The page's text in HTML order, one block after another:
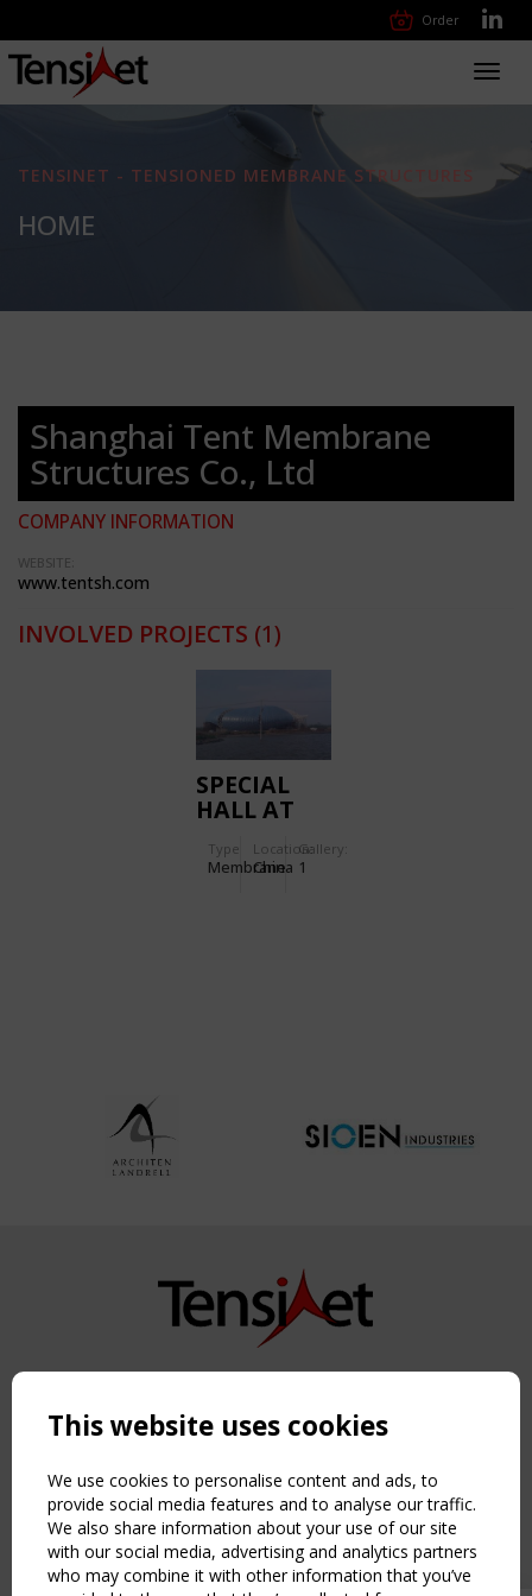
Order
TENSINET - TENSIONED MEMBRANE STRUCTURES
HOME
Shanghai Tent Membrane
Structures Co., Ltd
COMPANY INFORMATION
WEBSITE:
www.tentsh.com
INVOLVED PROJECTS (1)
SPECIAL
HALL AT
CHINA
Type
Membrane
Location:
China
Gallery:
1
Copyright TensiNet 2015-2026. All rights reserved.
NAVIGATION
Home
About
News & Events
Inspiring & knowledge
Publications & webinars
This website uses cookies
We use cookies to personalise content and ads, to
provide social media features and to analyse our traffic.
We also share information about your use of our site
with our social media, advertising and analytics partners
who may combine it with other information that you’ve